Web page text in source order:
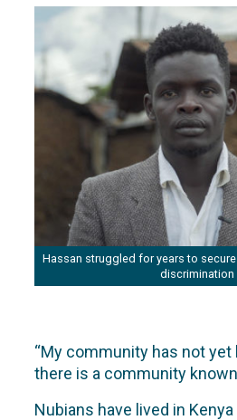
Hassan struggled for years to
discrimination
“My community has not
there is a community
Nubians have lived in